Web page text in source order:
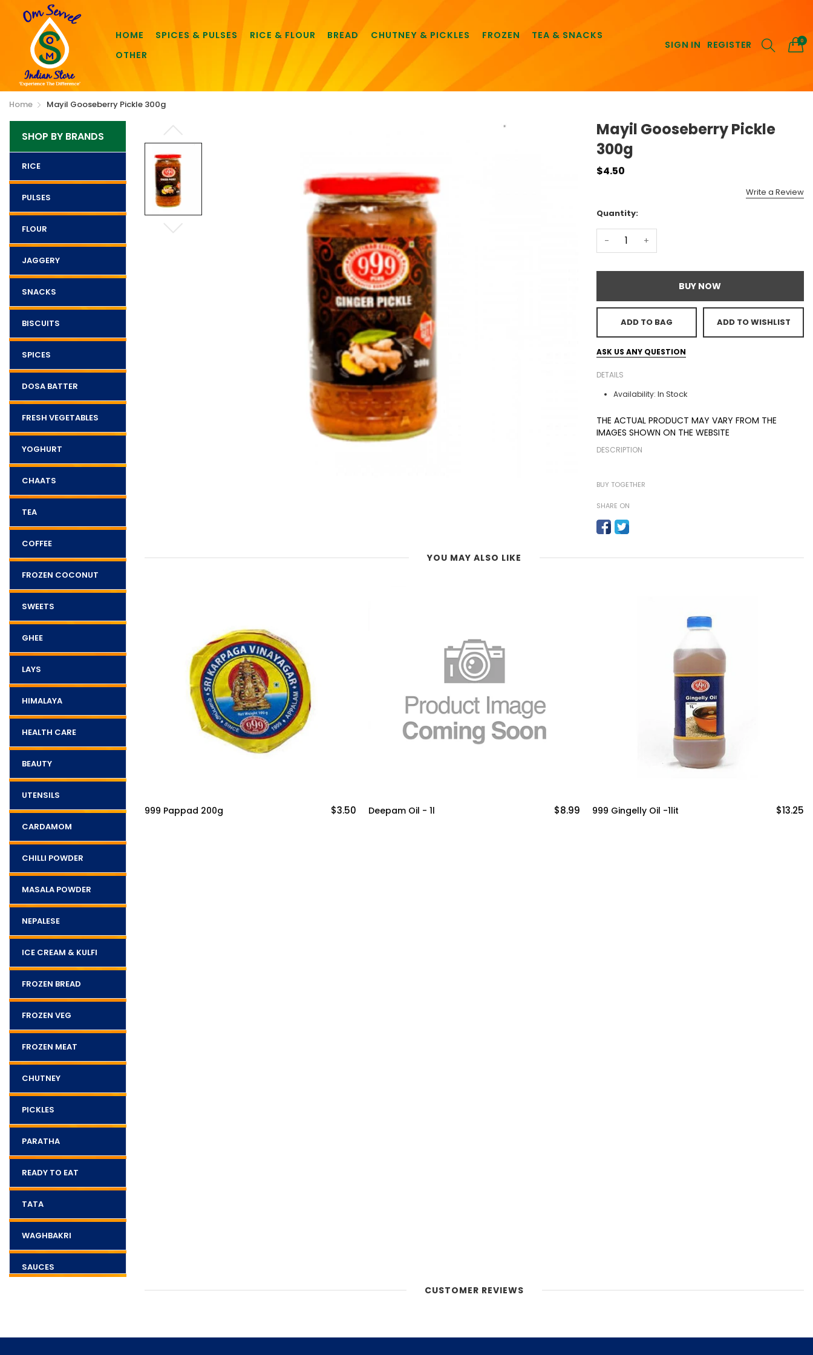
HOME SPICES & PULSES RICE & FLOUR BREAD CHUTNEY & PICKLES FROZEN
TEA & SNACKS
OTHER
SIGN IN REGISTER 0
Home Mayil Gooseberry Pickle 300g
SHOP BY BRANDS
RICE
PULSES
FLOUR
JAGGERY
SNACKS
BISCUITS
SPICES
DOSA BATTER
FRESH VEGETABLES
YOGHURT
CHAATS
TEA
COFFEE
FROZEN COCONUT
SWEETS
GHEE
LAYS
HIMALAYA
HEALTH CARE
BEAUTY
UTENSILS
CARDAMOM
CHILLI POWDER
MASALA POWDER
NEPALESE
ICE CREAM & KULFI
FROZEN BREAD
FROZEN VEG
FROZEN MEAT
CHUTNEY
PICKLES
PARATHA
READY TO EAT
TATA
WAGHBAKRI
SAUCES
Mayil Gooseberry Pickle
300g
$4.50
Write a Review
Quantity:
- +
BUY NOW
ADD TO BAG ADD TO WISHLIST
ASK US ANY QUESTION
DETAILS
Availability: In Stock
THE ACTUAL PRODUCT MAY VARY FROM THE
IMAGES SHOWN ON THE WEBSITE
DESCRIPTION
BUY TOGETHER
SHARE ON
YOU MAY ALSO LIKE
$3.50 Deepam Oil - 1l $8.99 999 Gingelly Oil -1lit $13.25
CUSTOMER REVIEWS